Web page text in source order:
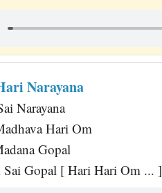
Narayana
Narayana
Hari Om
Gopal
Sai Gopal [ Hari Hari Om ... ]